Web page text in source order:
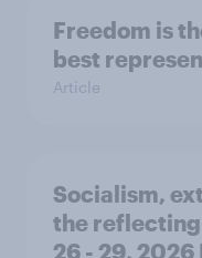
Freedom is
best
Article
Socialism,
the reflecting
26 - 29,